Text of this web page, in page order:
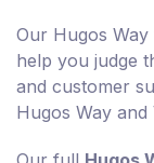
Our Hugos
help you judge
and customer
Hugos Way and